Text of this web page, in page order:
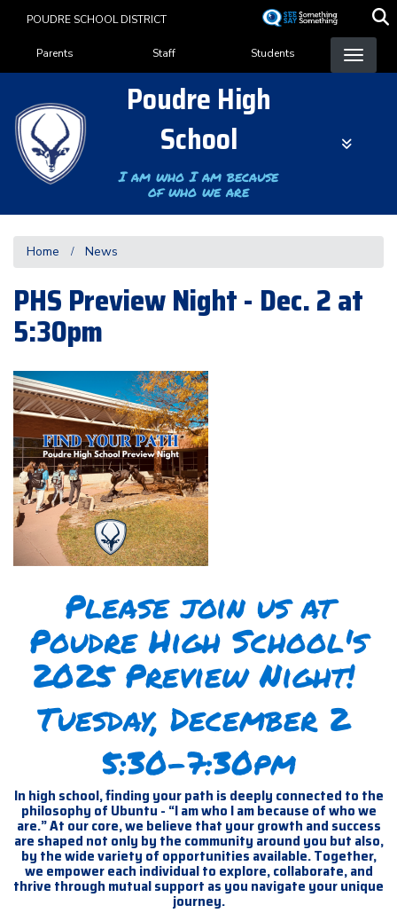
content
POUDRE SCHOOL DISTRICT
Landing Page Menu
Parents Staff Students
Poudre High
School
I am who I am because
of who we are
Home News
PHS Preview Night - Dec. 2 at
5:30pm
Please join us at
Poudre High School's
2025 Preview Night!
Tuesday, December 2
5:30-7:30pm
In high school, finding your path is deeply connected to the
philosophy of Ubuntu - “I am who I am because of who we
are.” At our core, we believe that your growth and success
are shaped not only by the community around you but also,
by the wide variety of opportunities available. Together,
we empower each individual to explore, collaborate, and
thrive through mutual support as you navigate your unique
journey.